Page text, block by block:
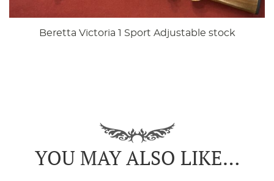
Beretta Victoria 1 Sport Adjustable stock
YOU MAY ALSO LIKE…